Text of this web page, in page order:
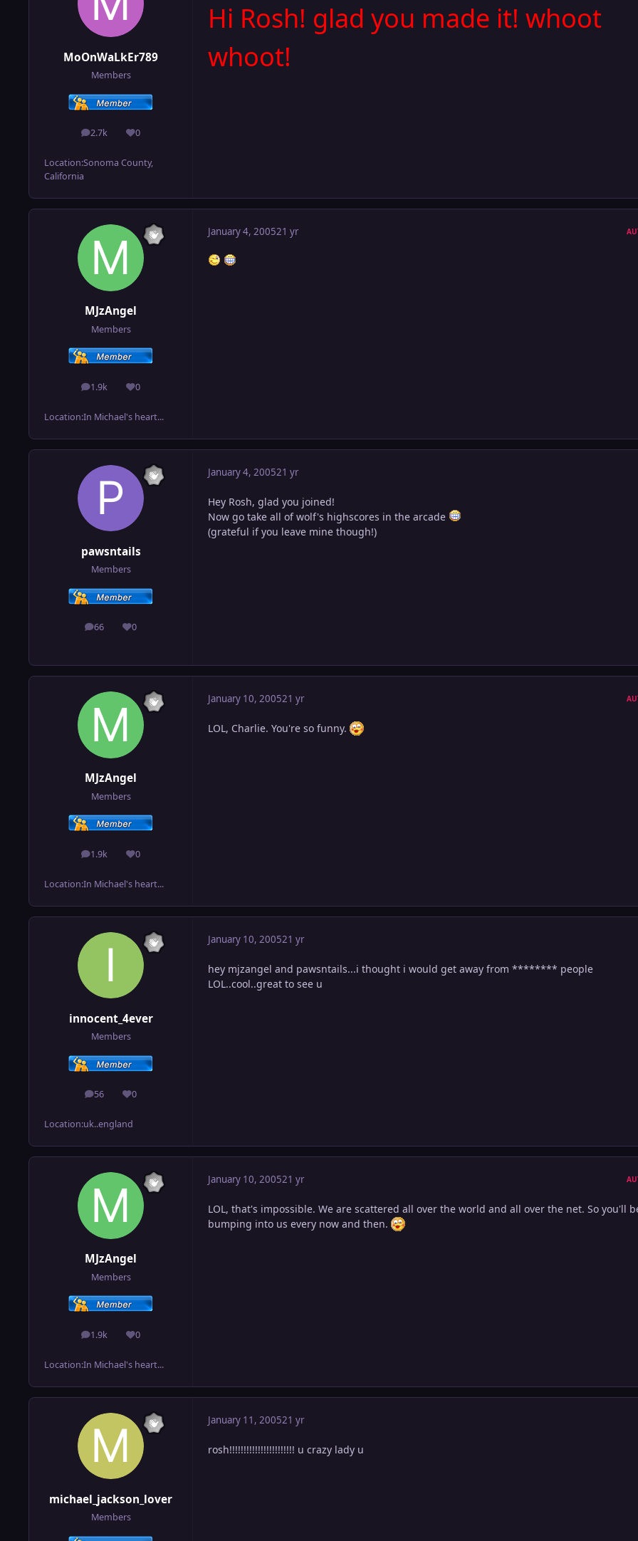
MoOnWaLkEr789
Members
2.7k
posts 0
Reputation
Location:Sonoma County,
California
Hi Rosh! glad you made it! whoot
whoot!
MJzAngel
Members
1.9k
posts 0
Reputation
Location:In Michael's heart...
January 4, 200521 yr
pawsntails
Members
66
posts 0
Reputation
January 4, 200521 yr
Hey Rosh, glad you joined!
Now go take all of wolf's highscores in the arcade
(grateful if you leave mine though!)
MJzAngel
Members
1.9k
posts 0
Reputation
Location:In Michael's heart...
January 10, 200521 yr
LOL, Charlie. You're so funny.
innocent_4ever
Members
56
posts 0
Reputation
Location:uk..england
January 10, 200521 yr
hey mjzangel and pawsntails...i thought i would get away from ******** people
LOL..cool..great to see u
MJzAngel
Members
1.9k
posts 0
Reputation
Location:In Michael's heart...
January 10, 200521 yr
LOL, that's impossible. We are scattered all over the world and all over the net. So you'll
bumping into us every now and then.
michael_jackson_lover
Members
January 11, 200521 yr
rosh!!!!!!!!!!!!!!!!!!!!!!! u crazy lady u